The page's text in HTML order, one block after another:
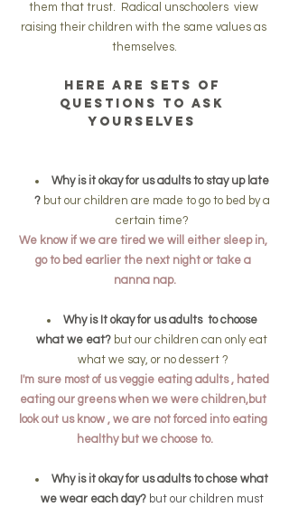
them that trust.  Radical unschoolers  view
raising their children with the same values as
themselves.
Here are sets of
questions to ask
yourselves
Why is it okay for us adults to stay up late
? but our children are made to go to bed by a
certain time?
We know if we are tired we will either sleep in,
go to bed earlier the next night or take a
nanna nap.
Why is It okay for us adults  to choose
what we eat? but our children can only eat
what we say, or no dessert ?
eating our greens when we were children,but
look out us know , we are not forced into eating
healthy but we choose to.
Why is it okay for us adults to chose what
we wear each day? but our children must